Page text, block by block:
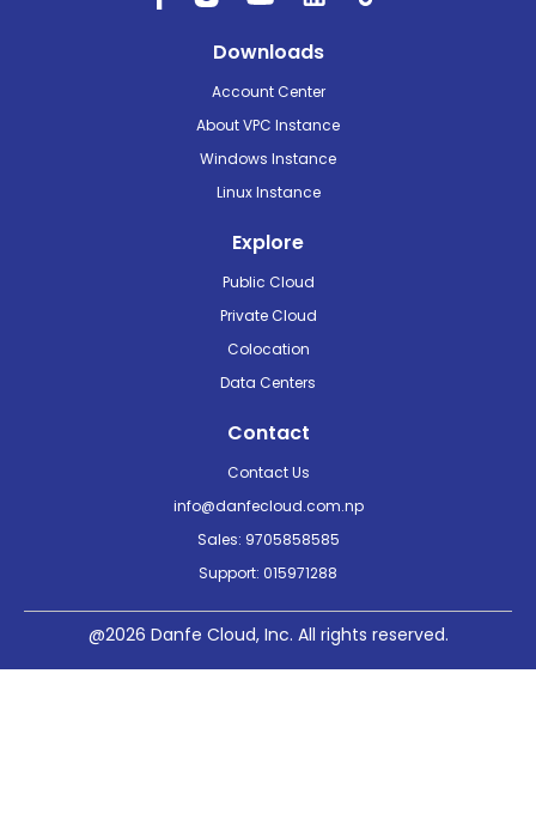
Downloads
Account Center
About VPC Instance
Windows Instance
Linux Instance
Explore
Public Cloud
Private Cloud
Colocation
Data Centers
Contact
Contact Us
info@danfecloud.com.np
Sales: 9705858585
Support: 015971288
@2026 Danfe Cloud, Inc. All rights reserved.